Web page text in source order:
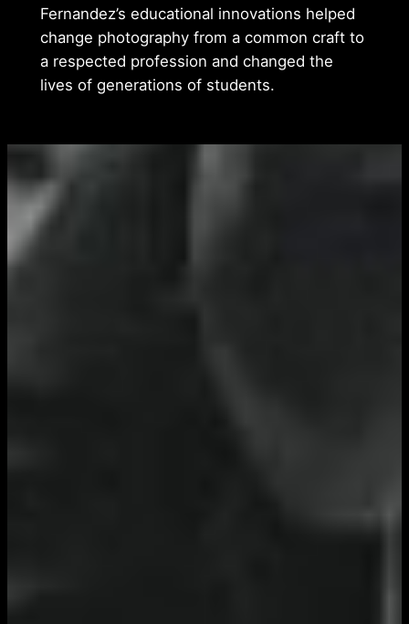
Fernandez’s educational innovations helped
change photography from a common craft to
a respected profession and changed the
lives of generations of students.